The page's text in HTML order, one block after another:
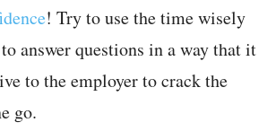
! Try to use the time wisely
answer questions in a way that it
to the employer to crack the
go.